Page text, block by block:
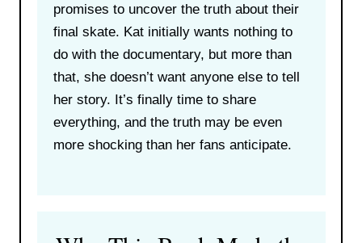
promises to uncover the truth about their
final skate. Kat initially wants nothing to
do with the documentary, but more than
that, she doesn’t want anyone else to tell
her story. It’s finally time to share
everything, and the truth may be even
more shocking than her fans anticipate.